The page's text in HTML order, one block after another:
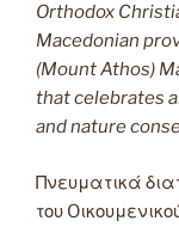
Orthodox
Macedonian
(Mount Athos)
that celebrates
and nature
Πνευματικά
του